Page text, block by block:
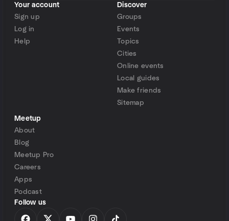
Your account
Sign up
Log in
Help
Discover
Groups
Events
Topics
Cities
Online events
Local guides
Make friends
Sitemap
Meetup
About
Blog
Meetup Pro
Careers
Apps
Podcast
Follow us